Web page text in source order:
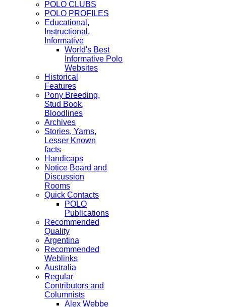
POLO CLUBS
POLO PROFILES
Educational,
Instructional,
Informative
World's Best
Informative Polo
Websites
Historical
Features
Pony Breeding,
Stud Book,
Bloodlines
Archives
Stories, Yarns,
Lesser Known
facts
Handicaps
Notice Board and
Discussion
Rooms
Quick Contacts
POLO
Publications
Recommended
Quality
Argentina
Recommended
Weblinks
Australia
Regular
Contributors and
Columnists
Alex Webbe